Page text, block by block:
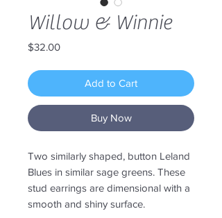
Willow & Winnie
$32.00Price
Add to Cart
Buy Now
Two similarly shaped, button Leland
Blues in similar sage greens. These
stud earrings are dimensional with a
smooth and shiny surface.